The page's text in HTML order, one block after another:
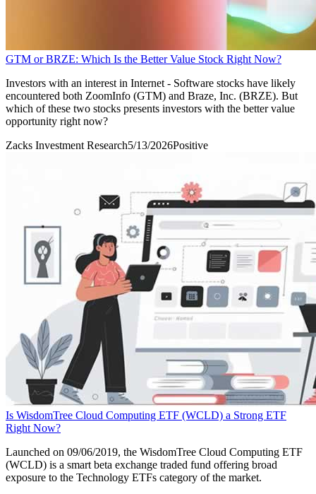
GTM or BRZE: Which Is the Better Value Stock Right Now?
Investors with an interest in Internet - Software stocks have likely
encountered both ZoomInfo (GTM) and Braze, Inc. (BRZE). But
which of these two stocks presents investors with the better value
opportunity right now?
Zacks Investment Research5/13/2026Positive
Is WisdomTree Cloud Computing ETF (WCLD) a Strong ETF
Right Now?
Launched on 09/06/2019, the WisdomTree Cloud Computing ETF
(WCLD) is a smart beta exchange traded fund offering broad
exposure to the Technology ETFs category of the market.